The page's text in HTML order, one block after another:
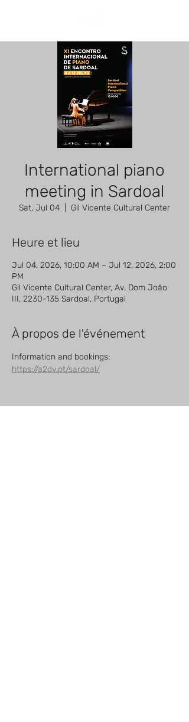
International piano
meeting in Sardoal
Sat, Jul 04 Gil Vicente Cultural Center
Heure et lieu
Jul 04, 2026, 10:00 AM – Jul 12, 2026, 2:00
PM
Gil Vicente Cultural Center, Av. Dom João
III, 2230-135 Sardoal, Portugal
À propos de l'événement
Information and bookings:
https://a2dv.pt/sardoal/